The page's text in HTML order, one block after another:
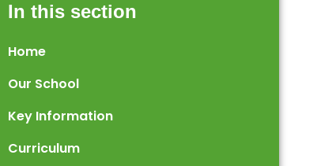
In this section
Home
Our School
Key Information
Curriculum